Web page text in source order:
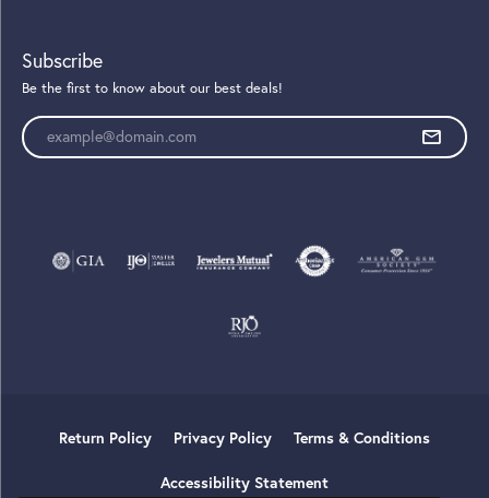
Subscribe
Be the first to know about our best deals!
Enter your email address
Return Policy Privacy Policy Terms & Conditions
Accessibility Statement